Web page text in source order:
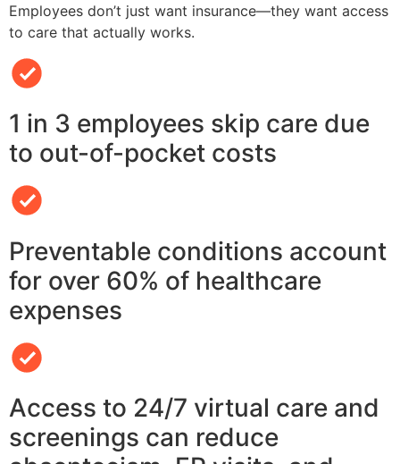
Employees don’t just want insurance—they want access
to care that actually works.
1 in 3 employees skip care due
to out-of-pocket costs
Preventable conditions account
for over 60% of healthcare
expenses
Access to 24/7 virtual care and
screenings can reduce